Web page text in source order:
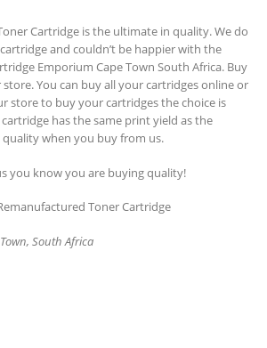
Cartridge is the ultimate in quality. We do
and couldn’t be happier with the
Emporium Cape Town South Africa. Buy
You can buy all your cartridges online or
store to buy your cartridges the choice is
has the same print yield as the
when you buy from us.
you know you are buying quality!
Toner Cartridge
South Africa